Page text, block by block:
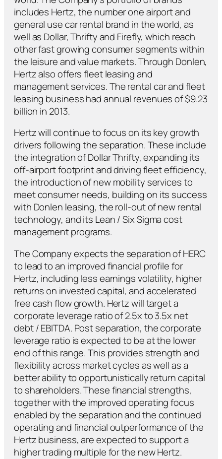
includes Hertz, the number one airport and
general use car rental brand in the world, as
well as Dollar, Thrifty and Firefly, which reach
other fast growing consumer segments within
the leisure and value markets. Through Donlen,
Hertz also offers fleet leasing and
management services. The rental car and fleet
leasing business had annual revenues of $9.23
billion in 2013.
Hertz will continue to focus on its key growth
drivers following the separation. These include
the integration of Dollar Thrifty, expanding its
off-airport footprint and driving fleet efficiency,
the introduction of new mobility services to
meet consumer needs, building on its success
with Donlen leasing, the roll-out of new rental
technology, and its Lean / Six Sigma cost
management programs.
The Company expects the separation of HERC
to lead to an improved financial profile for
Hertz, including less earnings volatility, higher
returns on invested capital, and accelerated
free cash flow growth. Hertz will target a
corporate leverage ratio of 2.5x to 3.5x net
debt / EBITDA. Post separation, the corporate
leverage ratio is expected to be at the lower
end of this range. This provides strength and
flexibility across market cycles as well as a
better ability to opportunistically return capital
to shareholders. These financial strengths,
together with the improved operating focus
enabled by the separation and the continued
operating and financial outperformance of the
Hertz business, are expected to support a
higher trading multiple for the new Hertz.